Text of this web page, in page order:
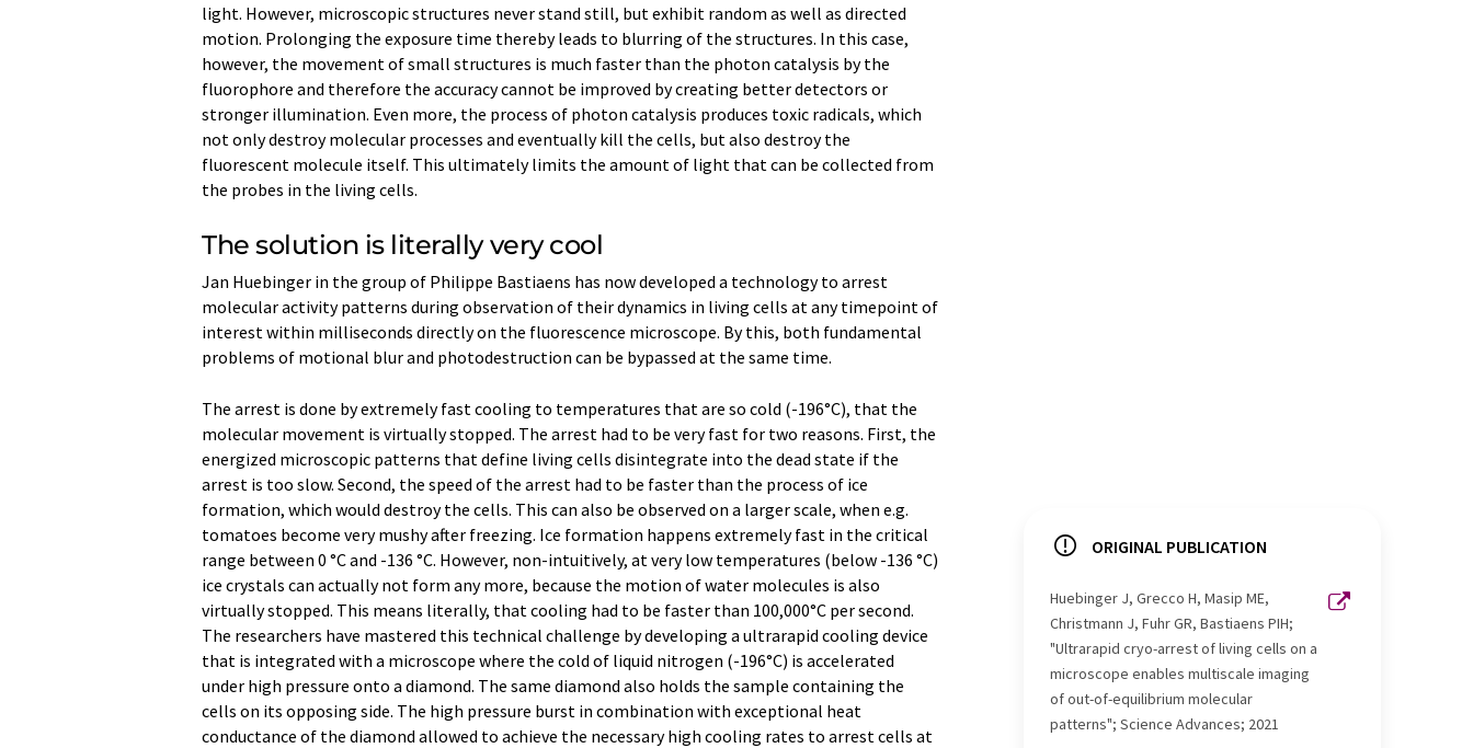
light. However, microscopic structures never stand still, but exhibit random as well as directed
motion. Prolonging the exposure time thereby leads to blurring of the structures. In this case,
however, the movement of small structures is much faster than the photon catalysis by the
fluorophore and therefore the accuracy cannot be improved by creating better detectors or
stronger illumination. Even more, the process of photon catalysis produces toxic radicals, which
not only destroy molecular processes and eventually kill the cells, but also destroy the
fluorescent molecule itself. This ultimately limits the amount of light that can be collected from
the probes in the living cells.
The solution is literally very cool
Jan Huebinger in the group of Philippe Bastiaens has now developed a technology to arrest
molecular activity patterns during observation of their dynamics in living cells at any timepoint of
interest within milliseconds directly on the fluorescence microscope. By this, both fundamental
problems of motional blur and photodestruction can be bypassed at the same time.
The arrest is done by extremely fast cooling to temperatures that are so cold (-196°C), that the
molecular movement is virtually stopped. The arrest had to be very fast for two reasons. First, the
energized microscopic patterns that define living cells disintegrate into the dead state if the
arrest is too slow. Second, the speed of the arrest had to be faster than the process of ice
formation, which would destroy the cells. This can also be observed on a larger scale, when e.g.
tomatoes become very mushy after freezing. Ice formation happens extremely fast in the critical
range between 0 °C and -136 °C. However, non-intuitively, at very low temperatures (below -136 °C)
ice crystals can actually not form any more, because the motion of water molecules is also
virtually stopped. This means literally, that cooling had to be faster than 100,000°C per second.
The researchers have mastered this technical challenge by developing a ultrarapid cooling device
that is integrated with a microscope where the cold of liquid nitrogen (-196°C) is accelerated
under high pressure onto a diamond. The same diamond also holds the sample containing the
cells on its opposing side. The high pressure burst in combination with exceptional heat
conductance of the diamond allowed to achieve the necessary high cooling rates to arrest cells at
ORIGINAL PUBLICATION
Huebinger J, Grecco H, Masip ME,
Christmann J, Fuhr GR, Bastiaens PIH;
"Ultrarapid cryo-arrest of living cells on a
microscope enables multiscale imaging
of out-of-equilibrium molecular
patterns"; Science Advances; 2021